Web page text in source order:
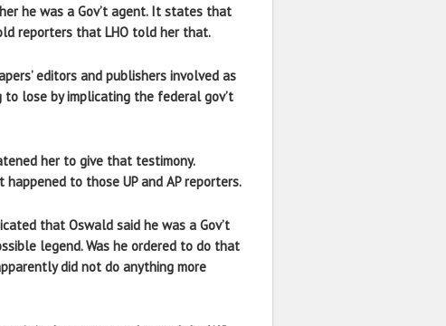
he was a Gov’t agent. It states that
reporters that LHO told her that.
editors and publishers involved as
lose by implicating the federal gov’t
her to give that testimony.
to those UP and AP reporters.
that Oswald said he was a Gov’t
legend. Was he ordered to do that
did not do anything more